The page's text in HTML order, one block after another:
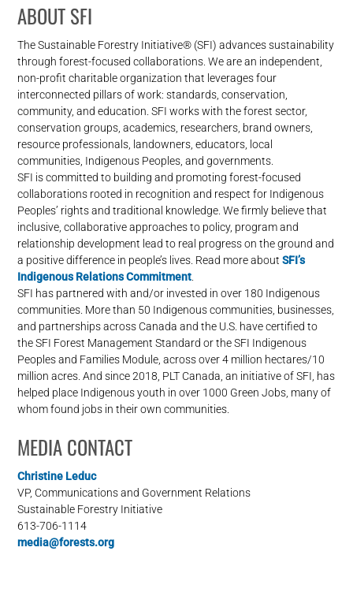
ABOUT SFI
The Sustainable Forestry Initiative® (SFI) advances sustainability
through forest-focused collaborations. We are an independent,
non-profit charitable organization that leverages four
interconnected pillars of work: standards, conservation,
community, and education. SFI works with the forest sector,
conservation groups, academics, researchers, brand owners,
resource professionals, landowners, educators, local
communities, Indigenous Peoples, and governments.
SFI is committed to building and promoting forest-focused
collaborations rooted in recognition and respect for Indigenous
Peoples’ rights and traditional knowledge. We firmly believe that
inclusive, collaborative approaches to policy, program and
relationship development lead to real progress on the ground and
a positive difference in people’s lives. Read more aboutSFI’s
Indigenous Relations Commitment.
SFI has partnered with and/or invested in over 180 Indigenous
communities. More than 50 Indigenous communities, businesses,
and partnerships across Canada and the U.S. have certified to
the SFI Forest Management Standard or the SFI Indigenous
Peoples and Families Module, across over 4 million hectares/10
million acres. And since 2018, PLT Canada, an initiative of SFI, has
helped place Indigenous youth in over 1000 Green Jobs, many of
whom found jobs in their own communities.
MEDIA CONTACT
Christine Leduc
VP, Communications and Government Relations
Sustainable Forestry Initiative
613-706-1114
media@forests.org